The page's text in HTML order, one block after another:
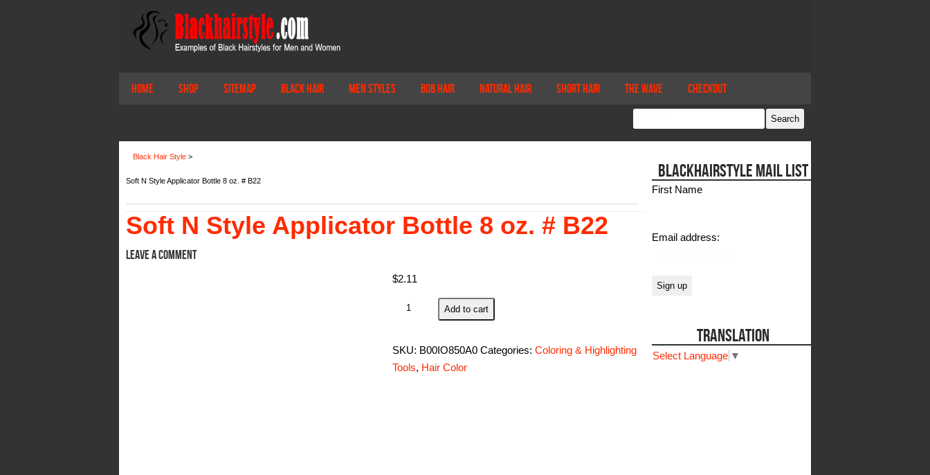
Home Shop Sitemap Black Hair Men Styles Bob Hair Natural Hair Short Hair The Wave Checkout
Black Hair Style >
Soft N Style Applicator Bottle 8 oz. # B22
Soft N Style Applicator Bottle 8 oz. # B22
Leave a comment
$2.11
Soft
Applicator
Bottle
Add to cart
SKU: B00IO850A0 Categories: Coloring & Highlighting
Tools, Hair Color
BLACKHAIRSTYLE MAIL LIST
First Name
Email address:
TRANSLATION
Select Language ▼